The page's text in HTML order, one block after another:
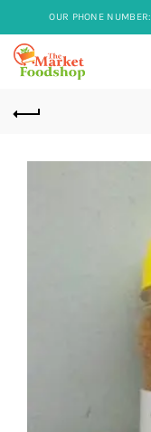
OUR PHONE NUMBER: